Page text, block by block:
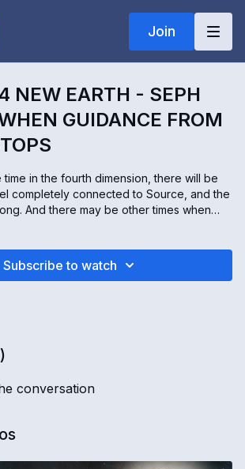
Join
NEW EARTH - SEPH
GUIDANCE FROM
in the fourth dimension, there will be
completely connected to Source, and the
And there may be other times when
gone. Seph Dietlin communicates with
Subscribe to watch
)
conversation